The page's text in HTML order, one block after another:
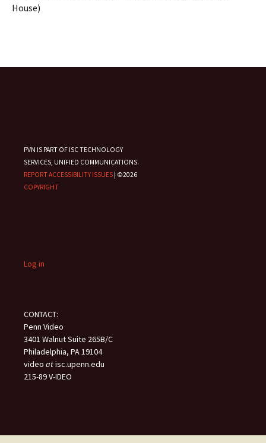
House)
PVN IS PART OF ISC TECHNOLOGY
SERVICES, UNIFIED COMMUNICATIONS.
REPORT ACCESSIBILITY ISSUES | ©2026
COPYRIGHT
Log in
CONTACT:
Penn Video
3401 Walnut Suite 265B/C
Philadelphia, PA 19104
video atisc.upenn.edu
215-89 V-IDEO